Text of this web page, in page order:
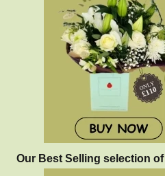
Our Best Selling selection of